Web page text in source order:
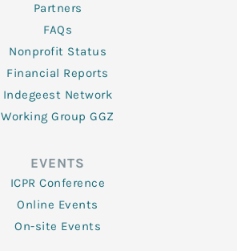
Partners
FAQs
Nonprofit Status
Financial Reports
Indegeest Network
Working Group GGZ
EVENTS
ICPR Conference
Online Events
On-site Events